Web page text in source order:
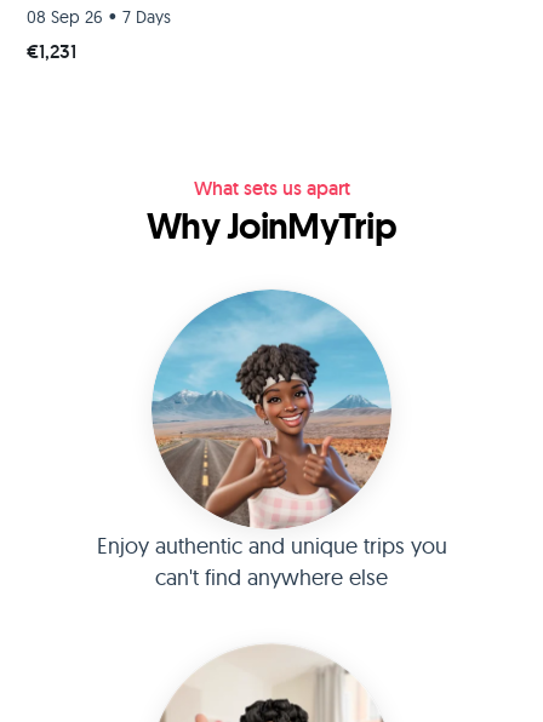
08 Sep 26 • 7 Days
€1,231
What sets us apart
Why JoinMyTrip
Enjoy authentic and unique trips you
can't find anywhere else